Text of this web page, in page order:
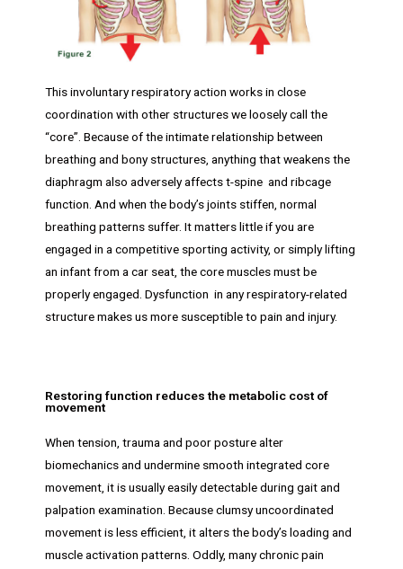
This involuntary respiratory action works in close
coordination with other structures we loosely call the
“core”. Because of the intimate relationship between
breathing and bony structures, anything that weakens the
diaphragm also adversely affects t-spine and ribcage
function. And when the body’s joints stiffen, normal
breathing patterns suffer. It matters little if you are
engaged in a competitive sporting activity, or simply lifting
an infant from a car seat, the core muscles must be
properly engaged. Dysfunction in any respiratory-related
structure makes us more susceptible to pain and injury.
Restoring function reduces the metabolic cost of
movement
When tension, trauma and poor posture alter
biomechanics and undermine smooth integrated core
movement, it is usually easily detectable during gait and
palpation examination. Because clumsy uncoordinated
movement is less efficient, it alters the body’s loading and
muscle activation patterns. Oddly, many chronic pain